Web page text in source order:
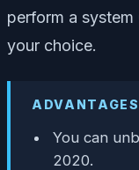
perform a
your choice.
ADVANTAGES
You can
2020.